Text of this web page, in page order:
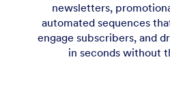
newsletters,
automated sequences
engage subscribers, and
in seconds without